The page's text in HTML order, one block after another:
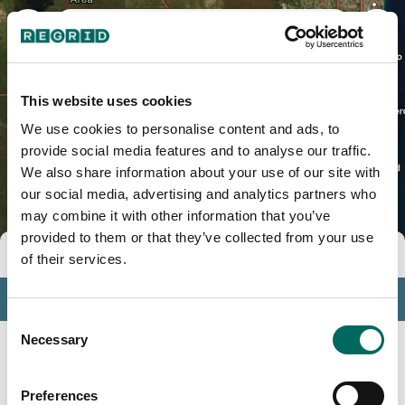
This website uses cookies
We use cookies to personalise content and ads, to
provide social media features and to analyse our traffic.
We also share information about your use of our site with
our social media, advertising and analytics partners who
may combine it with other information that you’ve
provided to them or that they’ve collected from your use
of their services.
Consent
Selection
Necessary
Preferences
Miami-Dade County, FL
Tools
Profile
Insights